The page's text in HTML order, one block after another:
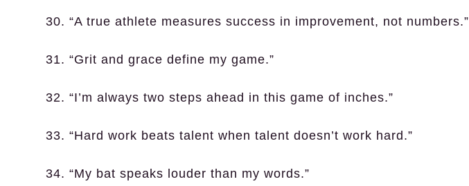
30. “A true athlete measures success in improvement, not numbers.”
31. “Grit and grace define my game.”
32. “I’m always two steps ahead in this game of inches.”
33. “Hard work beats talent when talent doesn’t work hard.”
34. “My bat speaks louder than my words.”